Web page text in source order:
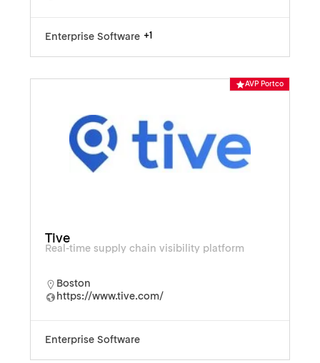
Enterprise Software +1
AVP Portco
Tive
Real-time supply chain visibility platform
Boston
https://www.tive.com/
Enterprise Software